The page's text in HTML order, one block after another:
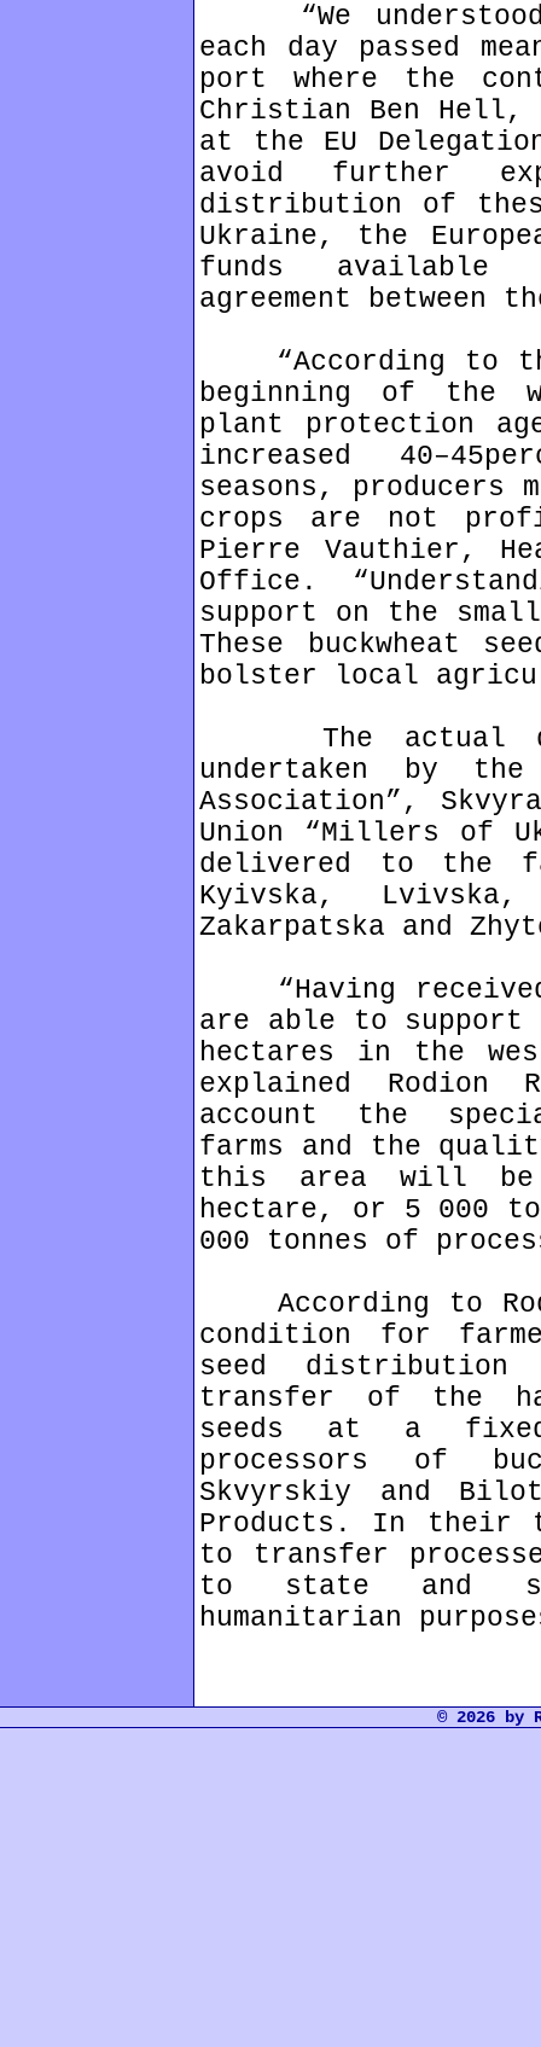
“We
each day passed
port where the
Christian Ben Hell,
at the EU
avoid further
distribution of
Ukraine, the
funds available
agreement between
“According to
beginning of the
plant protection
increased
seasons, producers
crops are not
Pierre Vauthier,
Office.
support on the
These buckwheat
bolster local
The actual
undertaken by the
Association”,
Union “Millers of
delivered to the
Kyivska,
Zakarpatska and
“Having received
are able to support
hectares in the
explained Rodion
account the
farms and the
this area will
hectare, or 5 000
000 tonnes of
According to
condition for
seed
transfer of the
seeds at a
processors of
Skvyrskiy and
Products. In their
to transfer
to state and
humanitarian
© 2026 by